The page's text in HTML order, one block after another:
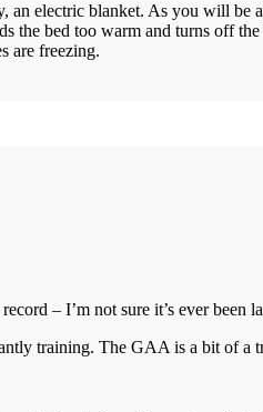
electric blanket. As you will
the bed too warm and turns off
are freezing.
– I’m not sure it’s ever been
training. The GAA is a bit of a